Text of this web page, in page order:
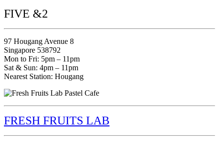
FIVE &2
97 Hougang Avenue 8
Singapore 538792
Mon to Fri: 5pm – 11pm
Sat & Sun: 4pm – 11pm
Nearest Station: Hougang
FRESH FRUITS LAB